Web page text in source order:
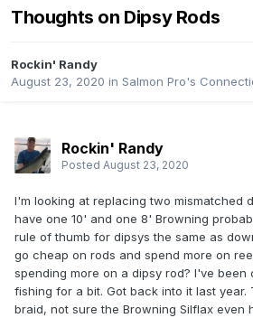
Thoughts on Dipsy Rods
Rockin' Randy
August 23, 2020 in Salmon Pro's
Rockin' Randy
Posted August 23, 2020
I'm looking at replacing two mismatched
have one 10' and one 8' Browning
rule of thumb for dipsys the same as
go cheap on rods and spend more on
spending more on a dipsy rod? I've been
fishing for a bit. Got back into it last year.
braid, not sure the Browning Silflax even